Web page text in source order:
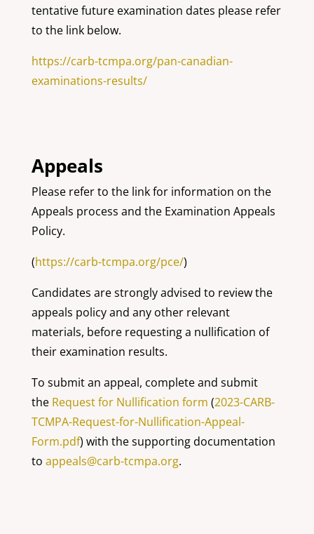
tentative future examination dates please refer
to the link below.
https://carb-tcmpa.org/pan-canadian-
examinations-results/
Appeals
Please refer to the link for information on the
Appeals process and the Examination Appeals
Policy.
(https://carb-tcmpa.org/pce/)
Candidates are strongly advised to review the
appeals policy and any other relevant
materials, before requesting a nullification of
their examination results.
To submit an appeal, complete and submit
the Request for Nullification form (2023-CARB-
TCMPA-Request-for-Nullification-Appeal-
Form.pdf) with the supporting documentation
to appeals@carb-tcmpa.org.